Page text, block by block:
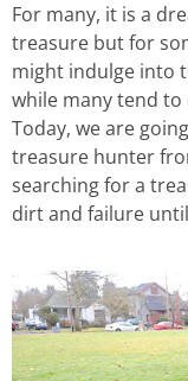
For many, it is a
treasure but for
might indulge into
while many tend
Today, we are
treasure hunter
searching for a
dirt and failure